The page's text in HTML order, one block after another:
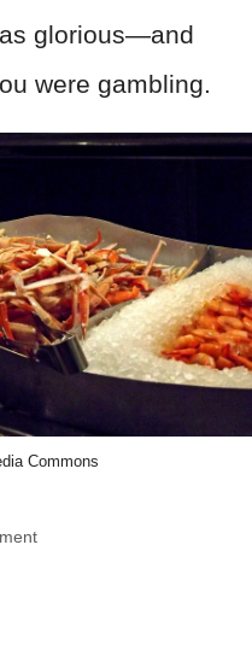
glorious—and
were gambling.
Commons